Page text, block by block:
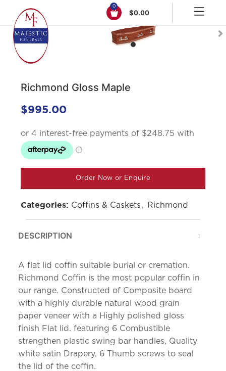
0
$0.00
Richmond Gloss Maple
$995.00
Order Now or Enquire
Categories: Coffins & Caskets , Richmond
DESCRIPTION
A flat lid coffin suitable burial or cremation.
Richmond Coffin is the most popular coffin in
our range. Constructed of Composite board
with a highly durable natural wood grain
paper veneer with a Highly polished gloss
finish Flat lid. featuring 6 Combustible
strengthen plastic swing bar handles, Quality
white satin Drapery, 6 Thumb screws to seal
the lid of the coffin.